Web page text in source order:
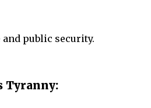
public security.
Tyranny: